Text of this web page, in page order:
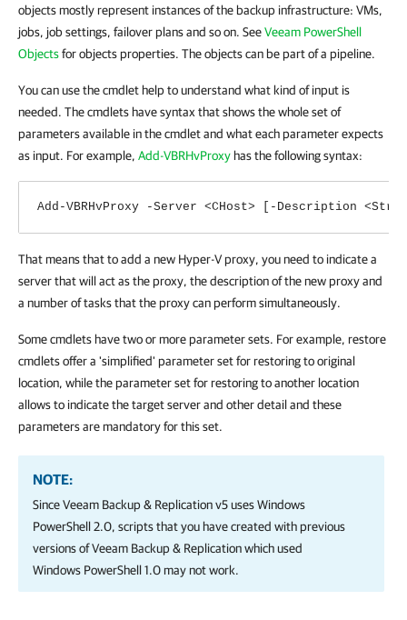
objects mostly represent instances of the backup infrastructure: VMs,
jobs, job settings, failover plans and so on. SeeVeeam PowerShell
Objectsfor objects properties. The objects can be part of a pipeline.
You can use the cmdlet help to understand what kind of input is
needed. The cmdlets have syntax that shows the whole set of
parameters available in the cmdlet and what each parameter expects
as input. For example, Add-VBRHvProxy has the following syntax:
Add-VBRHvProxy -Server <CHost> [-Description
That means that to add a new Hyper-V proxy, you need to indicate a
server that will act as the proxy, the description of the new proxy and
a number of tasks that the proxy can perform simultaneously.
Some cmdlets have two or more parameter sets. For example, restore
cmdlets offer a 'simplified' parameter set for restoring to original
location, while the parameter set for restoring to another location
allows to indicate the target server and other detail and these
parameters are mandatory for this set.
NOTE:
Since Veeam Backup & Replication v5 uses Windows
PowerShell 2.0, scripts that you have created with previous
versions of Veeam Backup & Replication which used
Windows PowerShell 1.0 may not work.